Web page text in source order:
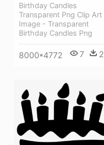
Birthday Candles
Transparent Png Clip Art
Image - Transparent
Birthday Candles Png
8000*4772 7 2